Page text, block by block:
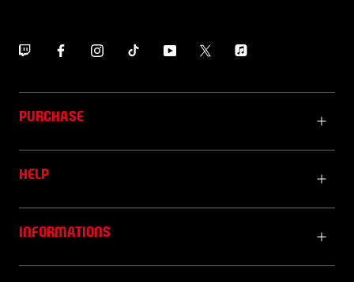
PURCHASE
HELP
INFORMATIONS